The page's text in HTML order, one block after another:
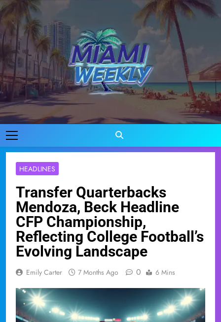
Skip
to
content
Miami Weekly
Where Miami Comes To Life
HEADLINES
Transfer Quarterbacks
Mendoza, Beck Headline
CFP Championship,
Reflecting College Football’s
Evolving Landscape
Emily Carter 7 Months Ago 0 6 Mins